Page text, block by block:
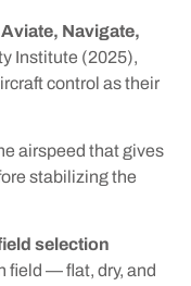
Aviate, Navigate,
Institute (2025),
control as their
airspeed that gives
stabilizing the
selection
field — flat, dry, and